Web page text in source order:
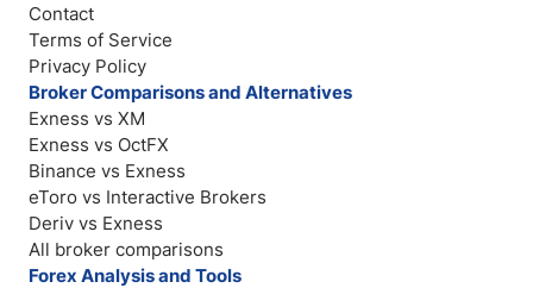
Contact
Terms of Service
Privacy Policy
Broker Comparisons and Alternatives
Exness vs XM
Exness vs OctFX
Binance vs Exness
eToro vs Interactive Brokers
Deriv vs Exness
All broker comparisons
Forex Analysis and Tools